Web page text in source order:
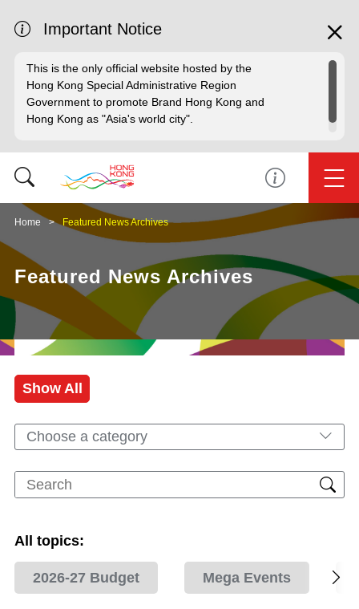
Important Notice
This is the only official website hosted by the
Hong Kong Special Administrative Region
Government to promote Brand Hong Kong and
Hong Kong as "Asia's world city".
Home Featured News Archives
Featured News Archives
Show All
Choose a category
All topics:
2026-27 Budget Mega Events